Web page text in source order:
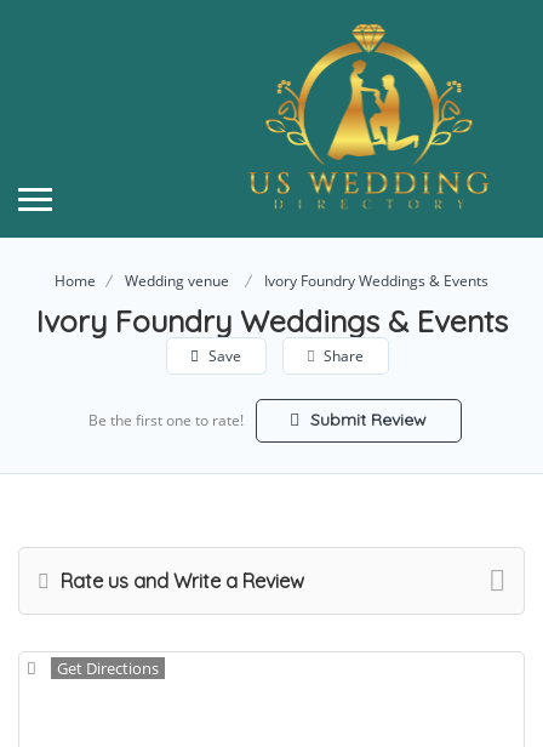
Home Wedding venue Ivory Foundry Weddings & Events
Ivory Foundry Weddings & Events
Save Share
Be the first one to rate! Submit Review
Rate us and Write a Review
Get Directions